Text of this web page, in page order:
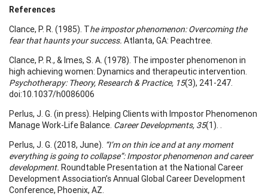
References
Clance, P. R. (1985). The impostor phenomenon: Overcoming the
fear that haunts your success. Atlanta, GA: Peachtree.
Clance, P. R., & Imes, S. A. (1978). The imposter phenomenon in
high achieving women: Dynamics and therapeutic intervention.
Psychotherapy: Theory, Research & Practice, 15(3), 241-247.
doi:10.1037/h0086006
Perlus, J. G. (in press). Helping Clients with Impostor Phenomenon
Manage Work-Life Balance. Career Developments, 35(1). .
Perlus, J. G. (2018, June). “I’m on thin ice and at any moment
everything is going to collapse”: Impostor phenomenon and career
development. Roundtable Presentation at the National Career
Development Association’s Annual Global Career Development
Conference, Phoenix, AZ.